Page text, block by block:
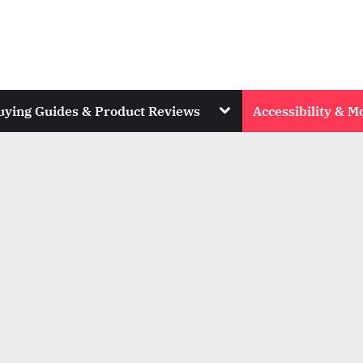
Guides & Product Reviews Toggle
menu
Accessibility &